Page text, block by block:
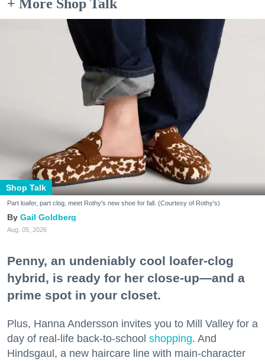
+ More Shop Talk
Shop Talk
Part loafer, part clog, meet Rothy's new shoe for fall. (Courtesy of Rothy's)
Gail Goldberg
Aug. 05, 2026
Penny, an undeniably cool loafer-clog
hybrid, is ready for her close-up—and a
prime spot in your closet.
Plus, Hanna Andersson invites you to Mill Valley for a
day of real-life back-to-school shopping. And
Hindsgaul, a new haircare line with main-character